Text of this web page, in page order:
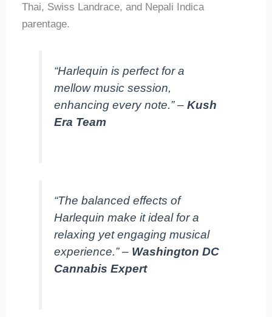
Thai, Swiss Landrace, and Nepali Indica
parentage.
“Harlequin is perfect for a
mellow music session,
enhancing every note.” –Kush
Era Team
“The balanced effects of
Harlequin make it ideal for a
relaxing yet engaging musical
experience.” – Washington DC
Cannabis Expert